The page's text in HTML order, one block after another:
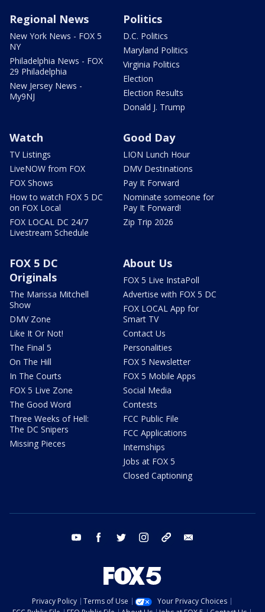
Regional News
New York News - FOX 5
NY
Philadelphia News - FOX
29 Philadelphia
New Jersey News -
My9NJ
Politics
D.C. Politics
Maryland Politics
Virginia Politics
Election
Election Results
Donald J. Trump
Watch
TV Listings
LiveNOW from FOX
FOX Shows
How to watch FOX 5 DC
on FOX Local
FOX LOCAL DC 24/7
Livestream Schedule
Good Day
LION Lunch Hour
DMV Destinations
Pay It Forward
Nominate someone for
Pay It Forward!
Zip Trip 2026
FOX 5 DC
Originals
The Marissa Mitchell
Show
DMV Zone
Like It Or Not!
The Final 5
On The Hill
In The Courts
FOX 5 Live Zone
The Good Word
Three Weeks of Hell:
The DC Snipers
Missing Pieces
About Us
FOX 5 Live InstaPoll
Advertise with FOX 5 DC
FOX LOCAL App for
Smart TV
Contact Us
Personalities
FOX 5 Newsletter
FOX 5 Mobile Apps
Social Media
Contests
FCC Public File
FCC Applications
Internships
Jobs at FOX 5
Closed Captioning
youtube facebook twitter instagram tiktok
Privacy Policy Terms of Use
Your Privacy Choices